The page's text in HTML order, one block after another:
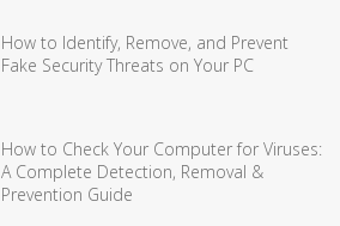
How to Identify, Remove, and Prevent
Fake Security Threats on Your PC
How to Check Your Computer for Viruses:
A Complete Detection, Removal &
Prevention Guide